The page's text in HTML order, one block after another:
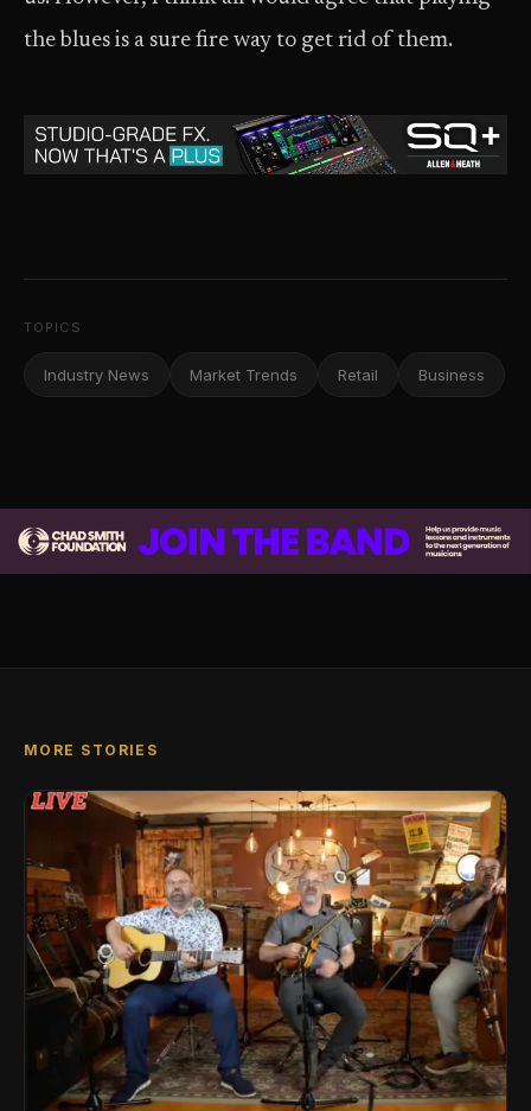
the blues is a sure fire way to get rid of them.
TOPICS
Industry News Market Trends Retail Business
MORE STORIES